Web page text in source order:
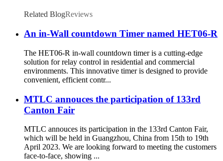
Related BlogReviews
An in-Wall countdown Timer named HET06-R
The HET06-R in-wall countdown timer is a cutting-edge
solution for relay control in residential and commercial
environments. This innovative timer is designed to provide
convenient, efficient contr...
MTLC annouces the participation of 133rd
Canton Fair
MTLC annouces its participation in the 133rd Canton Fair,
which will be held in Guangzhou, China from 15th to 19th
April 2023. We are looking forward to meeting the customers
face-to-face, showing ...